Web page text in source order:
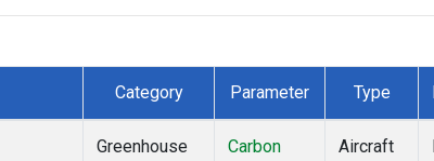
Category Parameter Type
Greenhouse
Carbon
Aircraft